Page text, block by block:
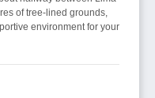
of tree-lined grounds,
environment for your